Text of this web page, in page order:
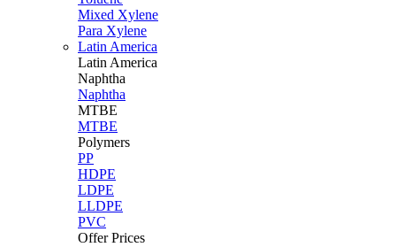
Mixed Xylene
Para Xylene
Latin America
Latin America
Naphtha
Naphtha
MTBE
MTBE
Polymers
PP
HDPE
LDPE
LLDPE
PVC
Offer Prices